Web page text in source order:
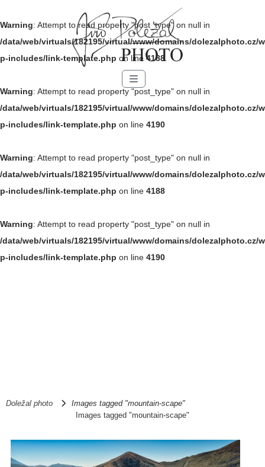
Warning: Attempt to read property "post_type" on null in
/data/web/virtuals/182195/virtual/www/domains/dolezalphoto.cz/w
p-includes/link-template.php on line4188
Warning: Attempt to read property "post_type" on null in
/data/web/virtuals/182195/virtual/www/domains/dolezalphoto.cz/w
p-includes/link-template.php on line 4190
Warning: Attempt to read property "post_type" on null in
/data/web/virtuals/182195/virtual/www/domains/dolezalphoto.cz/w
p-includes/link-template.php on line 4188
Warning: Attempt to read property "post_type" on null in
/data/web/virtuals/182195/virtual/www/domains/dolezalphoto.cz/w
p-includes/link-template.php on line 4190
Menu
Doležal photo
Images tagged "mountain-scape"
Images tagged "mountain-scape"